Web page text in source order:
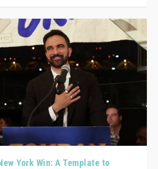
York Win: A Template to